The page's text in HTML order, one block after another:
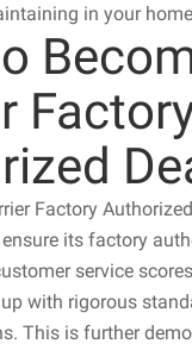
in your
Factory
its factory
service
with rigorous
This is further